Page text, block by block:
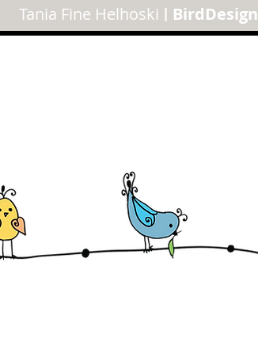
Tania Fine Helhoski | BirdDesign